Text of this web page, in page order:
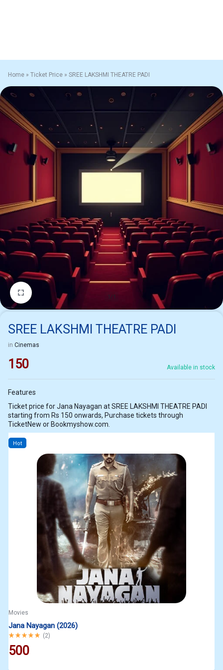
Home » Ticket Price » SREE LAKSHMI THEATRE PADI
1/1
SREE LAKSHMI THEATRE PADI
in Cinemas
150 Available in stock
Features
Ticket price for Jana Nayagan at SREE LAKSHMI THEATRE PADI
starting from Rs 150 onwards, Purchase tickets through
TicketNew or Bookmyshow.com.
Hot
Movies
Jana Nayagan (2026)
Rated5.00out of 5
(2)
500